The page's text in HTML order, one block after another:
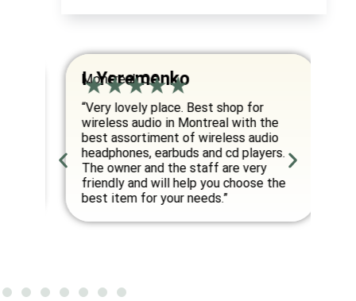
I. Yeremenko
Montreal, QC
“Very lovely place. Best shop for
wireless audio in Montreal with the
best assortiment of wireless audio
headphones, earbuds and cd players.
The owner and the staff are very
friendly and will help you choose the
best item for your needs.”